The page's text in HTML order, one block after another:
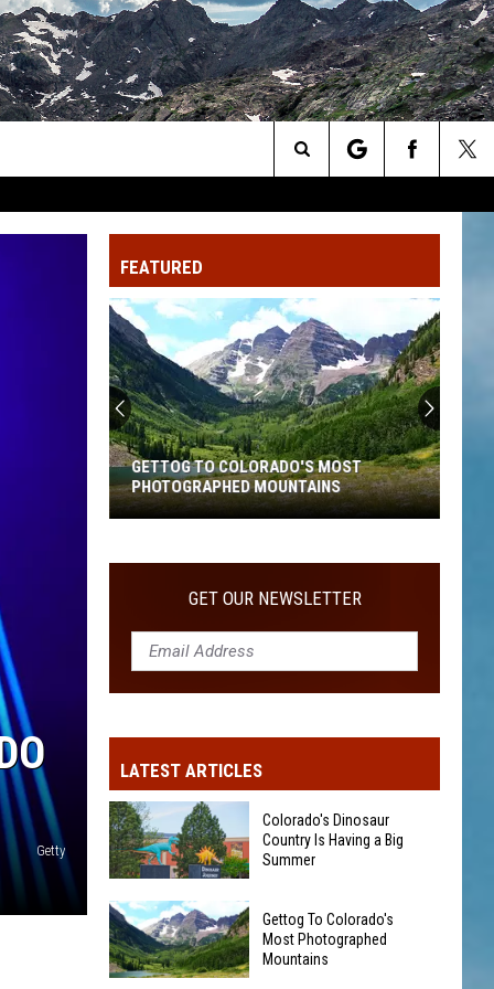
Search
The
Site
Getty
FEATURED
To
Colorado's
Photographed
Mountains
GETTOG TO COLORADO'S MOST
PHOTOGRAPHED MOUNTAINS
GET OUR NEWSLETTER
LATEST ARTICLES
Colorado's
Dinosaur
Country
Colorado's Dinosaur
Country Is Having a Big
Summer
Gettog To Colorado's
Most Photographed
Mountains